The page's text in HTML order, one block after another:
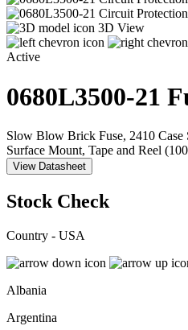
3D View
Active
0680L3500-21
Slow Blow Brick Fuse, 2410 Case
Surface Mount, Tape and Reel
View Datasheet
Stock Check
Country - USA
Albania
Argentina